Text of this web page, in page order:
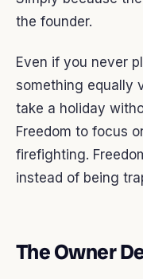
the founder.
Even if you never
something equally
take a holiday
Freedom to focus
firefighting.
instead of being
The Owner